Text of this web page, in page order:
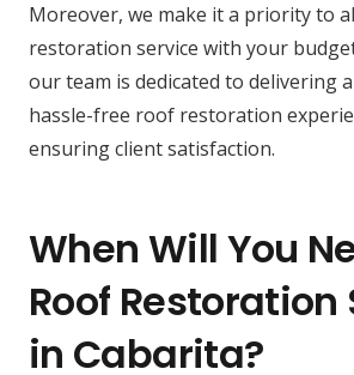
Moreover, we make it a priority to
restoration service with your
our team is dedicated to delivering
hassle-free roof restoration
ensuring client satisfaction.
When Will You
Roof Restoration
in Cabarita?